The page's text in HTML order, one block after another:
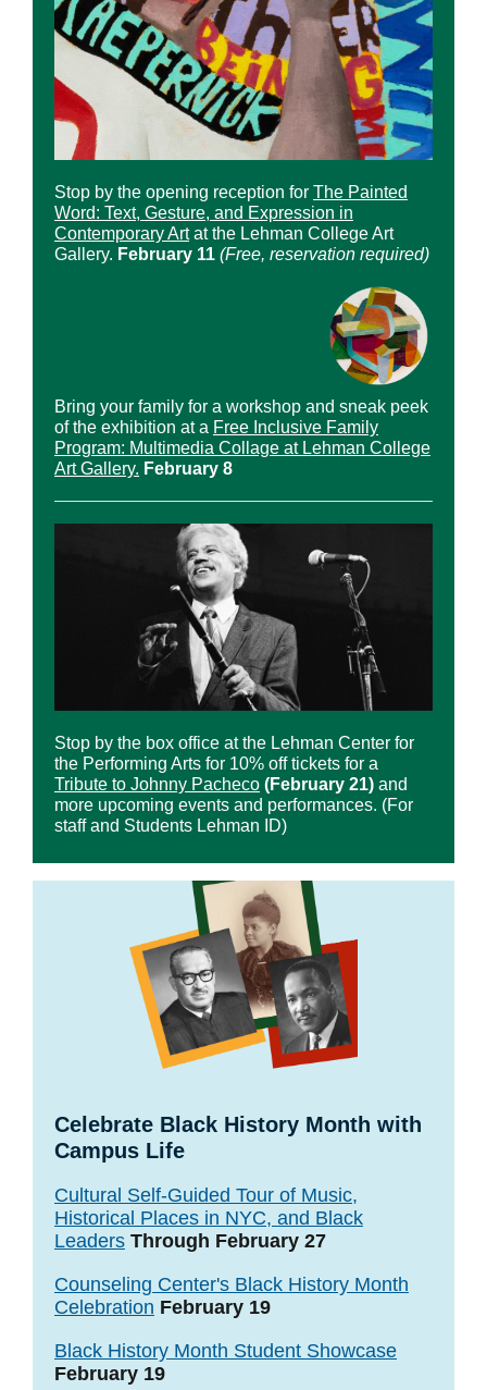
Stop by the opening reception for The Painted
Word: Text, Gesture, and Expression in
Contemporary Artat the Lehman College Art
Gallery. February 11 (Free, reservation required)
Bring your family for a workshop and sneak peek
of the exhibition at a Free Inclusive Family
Program: Multimedia Collage at Lehman College
Art Gallery. February 8
Stop by the box office at the Lehman Center for
the Performing Arts for 10% off tickets for a
Tribute to Johnny Pacheco (February 21) and
more upcoming events and performances. (For
staff and Students Lehman ID)
Celebrate Black History Month with
Campus Life
Cultural Self-Guided Tour of Music,
Historical Places in NYC, and Black
Leaders Through February 27
Counseling Center's Black History Month
Celebration February 19
Black History Month Student Showcase
February 19